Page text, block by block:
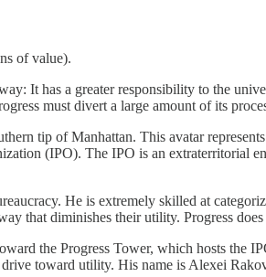
of value).
It has a greater responsibility to the
must divert a large amount of its
tip of Manhattan. This avatar
(IPO). The IPO is an extraterritorial
He is extremely skilled at
that diminishes their utility. Progress
the Progress Tower, which hosts the
toward utility. His name is Alexei